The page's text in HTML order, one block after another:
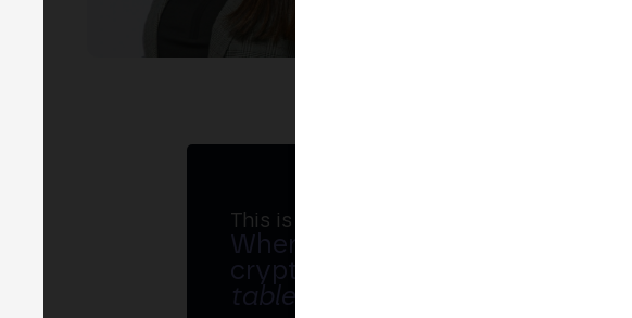
This is MERGE
Where banks, regulators and the
crypto ecosystem sit at
table